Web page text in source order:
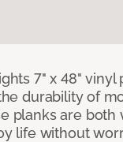
7" x 48"
durability of
planks are
life without